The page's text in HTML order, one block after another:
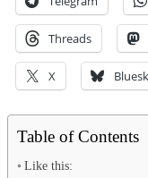
Threads
X
Table of Contents
Like this: